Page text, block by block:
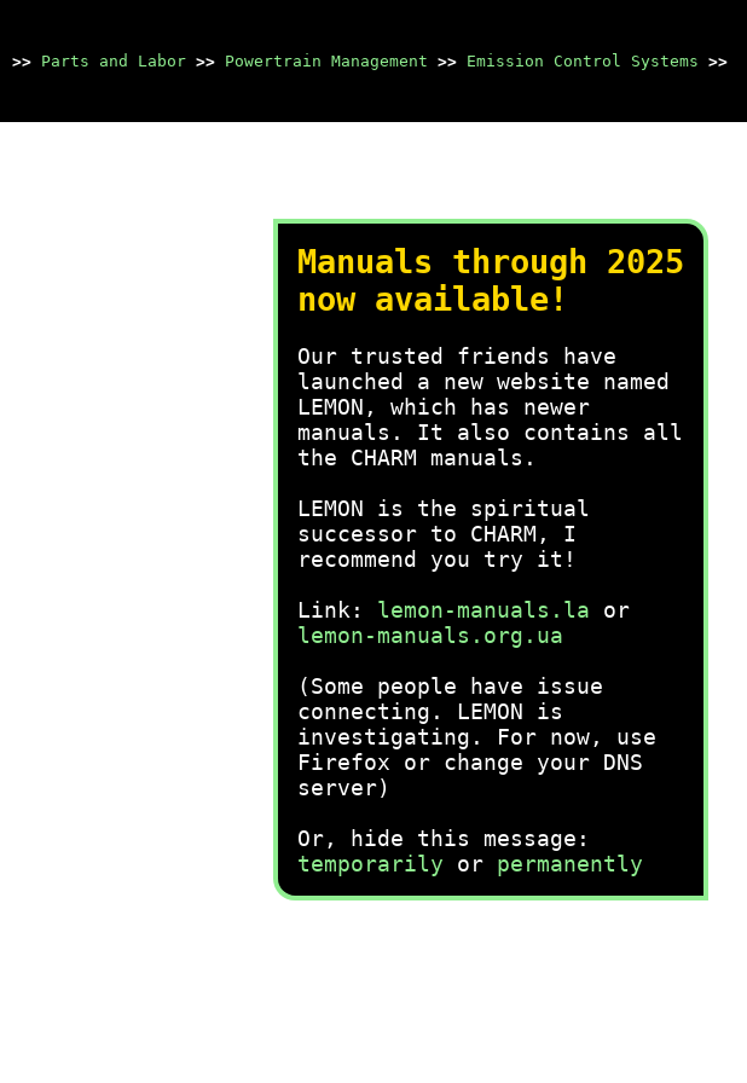
>> Parts and Labor >> Powertrain Management >> Emission Control Systems >>
Manuals through 2025
now available!
Our trusted friends have
launched a new website named
LEMON, which has newer
manuals. It also contains all
the CHARM manuals.
LEMON is the spiritual
successor to CHARM, I
recommend you try it!
Link: lemon-manuals.la or
lemon-manuals.org.ua
(Some people have issue
connecting. LEMON is
investigating. For now, use
Firefox or change your DNS
server)
Or, hide this message:
temporarily or permanently